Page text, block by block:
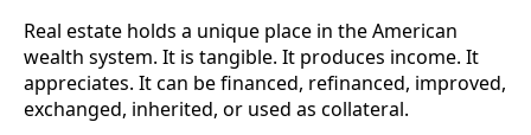
Real estate holds a unique place in the American
wealth system. It is tangible. It produces income. It
appreciates. It can be financed, refinanced, improved,
exchanged, inherited, or used as collateral.